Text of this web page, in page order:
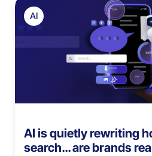
AI
AI is quietly rewriting
search… are brands